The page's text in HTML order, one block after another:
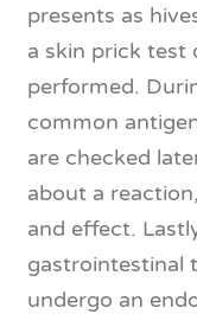
presents as
a skin prick test
performed.
common
are checked
about a
and effect.
gastrointestinal
undergo an